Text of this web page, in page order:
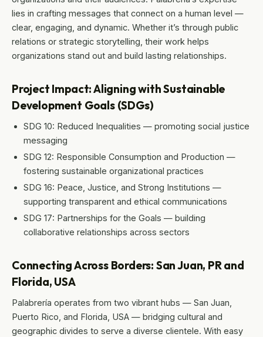
lies in crafting messages that connect on a human level —
clear, engaging, and dynamic. Whether it’s through public
relations or strategic storytelling, their work helps
organizations stand out and build lasting relationships.
Project Impact: Aligning with Sustainable
Development Goals (SDGs)
SDG 10: Reduced Inequalities — promoting social justice
messaging
SDG 12: Responsible Consumption and Production —
fostering sustainable organizational practices
SDG 16: Peace, Justice, and Strong Institutions —
supporting transparent and ethical communications
SDG 17: Partnerships for the Goals — building
collaborative relationships across sectors
Connecting Across Borders: San Juan, PR and
Florida, USA
Palabrería operates from two vibrant hubs — San Juan,
Puerto Rico, and Florida, USA — bridging cultural and
geographic divides to serve a diverse clientele. With easy